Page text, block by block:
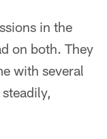
in the
on both. They
with several